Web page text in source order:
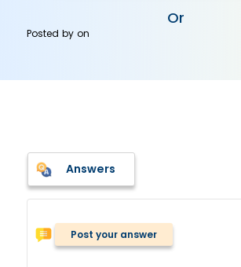
Or
Posted byon
Answers
Post your answer